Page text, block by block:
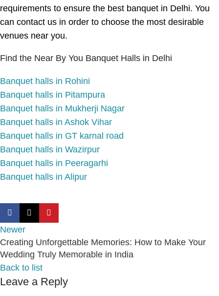
requirements to ensure the best banquet in Delhi. You
can contact us in order to choose the most desirable
venues near you.
Find the Near By You Banquet Halls in Delhi
Banquet halls in Rohini
Banquet halls in Pitampura
Banquet halls in Mukherji Nagar
Banquet halls in Ashok Vihar
Banquet halls in GT karnal road
Banquet halls in Wazirpur
Banquet halls in Peeragarhi
Banquet halls in Alipur
Newer
Creating Unforgettable Memories: How to Make Your
Wedding Truly Memorable in India
Back to list
Leave a Reply